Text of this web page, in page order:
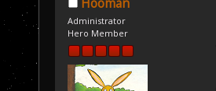
Hooman
Administrator
Hero Member